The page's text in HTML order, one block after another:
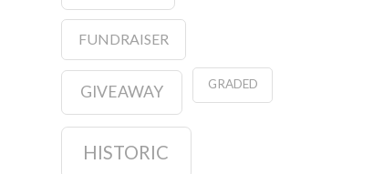
FUNDRAISER
GIVEAWAY GRADED
HISTORIC